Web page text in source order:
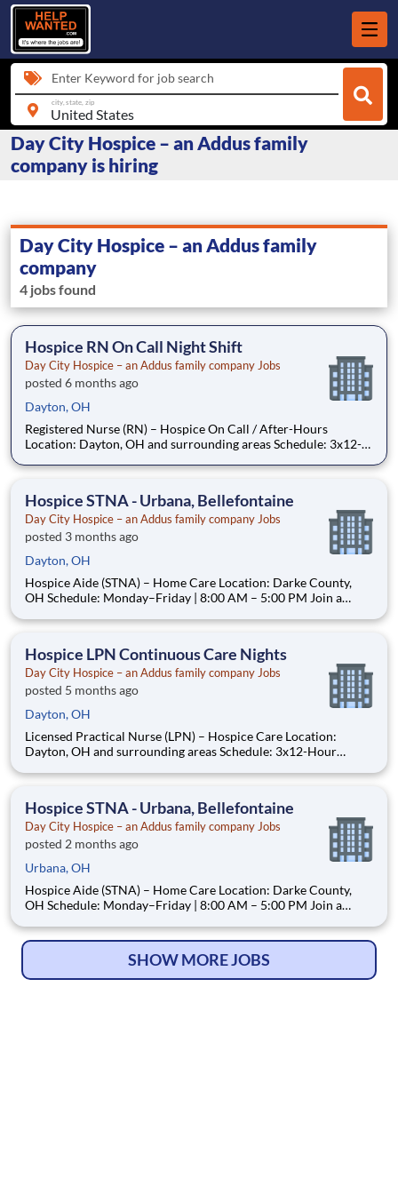
Enter Keyword for job search
city, state, zip
Day City Hospice – an Addus family
company is hiring
Day City Hospice – an Addus family
company
4 jobs found
Hospice RN On Call Night Shift
Day City Hospice – an Addus family company Jobs
posted 6 months ago
Dayton, OH
Registered Nurse (RN) – Hospice On Call / After-Hours
Location: Dayton, OH and surrounding areas Schedule: 3x12-
Hospice Team Where Your Compassion—and Your Time—Truly
Hospice STNA - Urbana, Bellefontaine
Day City Hospice – an Addus family company Jobs
posted 3 months ago
Dayton, OH
Hospice Aide (STNA) – Home Care Location: Darke County,
OH Schedule: Monday–Friday | 8:00 AM – 5:00 PM Join a
At Day City Hospice, we are a locally operated, patient-
Hospice LPN Continuous Care Nights
Day City Hospice – an Addus family company Jobs
posted 5 months ago
Dayton, OH
Licensed Practical Nurse (LPN) – Hospice Care Location:
Dayton, OH and surrounding areas Schedule: 3x12-Hour
Team That Leads With Heart—For Patients, Families, and You
Hospice STNA - Urbana, Bellefontaine
Day City Hospice – an Addus family company Jobs
posted 2 months ago
Urbana, OH
Hospice Aide (STNA) – Home Care Location: Darke County,
OH Schedule: Monday–Friday | 8:00 AM – 5:00 PM Join a
At Day City Hospice, we are a locally operated, patient-
SHOW MORE JOBS